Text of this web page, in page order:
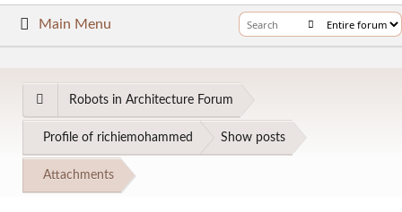
Main Menu
Robots in Architecture Forum
Profile of richiemohammed Show posts
Attachments